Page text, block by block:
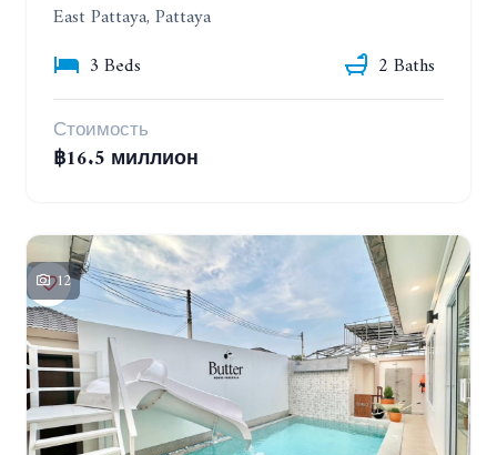
East Pattaya, Pattaya
3 Beds
2 Baths
Стоимость
฿16.5 миллион
12